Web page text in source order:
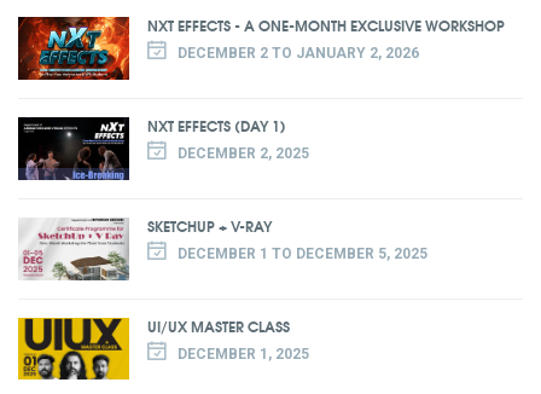
NXT EFFECTS - A ONE-MONTH EXCLUSIVE WORKSHOP
DECEMBER 2 TO JANUARY 2, 2026
NXT EFFECTS (DAY 1)
DECEMBER 2, 2025
SKETCHUP + V-RAY
DECEMBER 1 TO DECEMBER 5, 2025
UI/UX MASTER CLASS
DECEMBER 1, 2025